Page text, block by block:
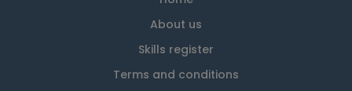
About us
Skills register
Terms and conditions